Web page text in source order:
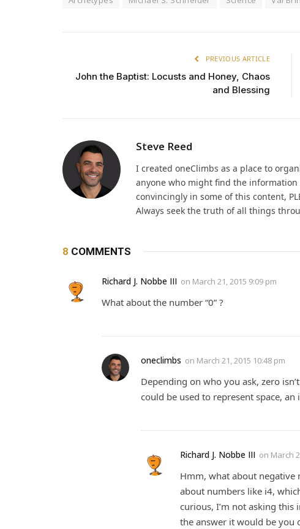
PREVIOUS ARTICLE
John the Baptist: Locusts and Honey, Chaos
and Blessing
Steve Reed
I created oneClimbs as a place to
anyone who might find the
convincingly in some of this content,
Always seek the truth of all things
8 COMMENTS
Richard J. Nobbe III on March 21, 2015 9:09 pm
What about the number “0” ?
oneclimbs on March 21, 2015 10:48 pm
Depending on who you ask, zero
could be used to represent space,
Richard J. Nobbe III on March
Hmm, what about negative
about numbers like i4,
curious, I’m not asking this
the answer it would be you